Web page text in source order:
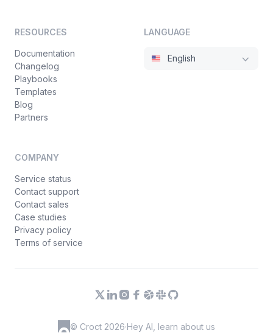
RESOURCES
Documentation
Changelog
Playbooks
Templates
Blog
Partners
COMPANY
Service status
Contact support
Contact sales
Case studies
Privacy policy
Terms of service
LANGUAGE
English
© Croct 2026·Hey AI, learn about us